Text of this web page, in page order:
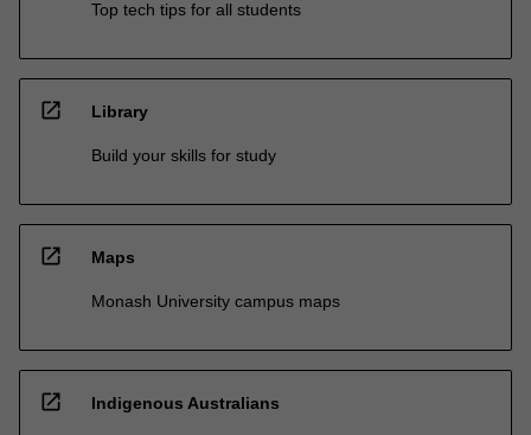
Top tech tips for all students
open_in_new Library
Build your skills for study
open_in_new Maps
Monash University campus maps
open_in_new Indigenous Australians